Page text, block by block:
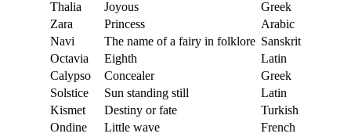
Thalia
Joyous
Greek
Zara
Princess
Arabic
Navi
The name of a fairy in folklore Sanskrit
Octavia
Eighth
Latin
Calypso
Concealer
Greek
Solstice
Sun standing still
Latin
Kismet
Destiny or fate
Turkish
Ondine
Little wave
French